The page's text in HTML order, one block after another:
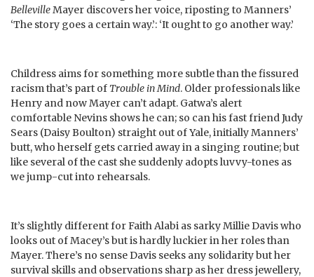
BellevilleMayer discovers her voice, riposting to Manners’
‘The story goes a certain way.’: ‘It ought to go another way.’
Childress aims for something more subtle than the fissured
racism that’s part of Trouble in Mind. Older professionals like
Henry and now Mayer can’t adapt. Gatwa’s alert
comfortable Nevins shows he can; so can his fast friend Judy
Sears (Daisy Boulton) straight out of Yale, initially Manners’
butt, who herself gets carried away in a singing routine; but
like several of the cast she suddenly adopts luvvy-tones as
we jump-cut into rehearsals.
It’s slightly different for Faith Alabi as sarky Millie Davis who
looks out of Macey’s but is hardly luckier in her roles than
Mayer. There’s no sense Davis seeks any solidarity but her
survival skills and observations sharp as her dress jewellery,